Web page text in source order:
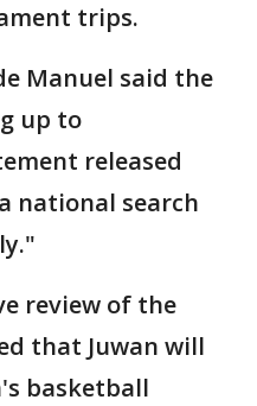
trips.
Manuel said the
up to
released
national search
review of the
that Juwan will
basketball